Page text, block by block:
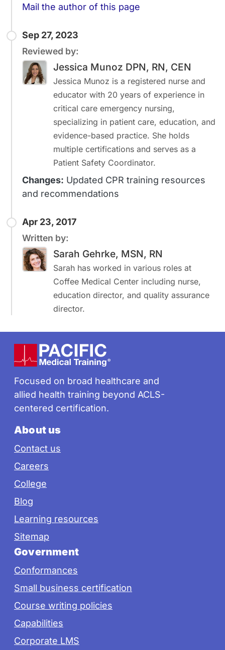
Mail the author of this page
Sep 27, 2023
Reviewed by:
Jessica Munoz DPN, RN, CEN
Jessica Munoz is a registered nurse and
educator with 20 years of experience in
critical care emergency nursing,
specializing in patient care, education, and
evidence-based practice. She holds
multiple certifications and serves as a
Patient Safety Coordinator.
Changes: Updated CPR training resources
and recommendations
Apr 23, 2017
Written by:
Sarah Gehrke, MSN, RN
Sarah has worked in various roles at
Coffee Medical Center including nurse,
education director, and quality assurance
director.
Footer
Focused on broad healthcare and
allied health training beyond ACLS-
centered certification.
About us
Contact us
Careers
College
Blog
Learning resources
Sitemap
Government
Conformances
Small business certification
Course writing policies
Capabilities
Corporate LMS